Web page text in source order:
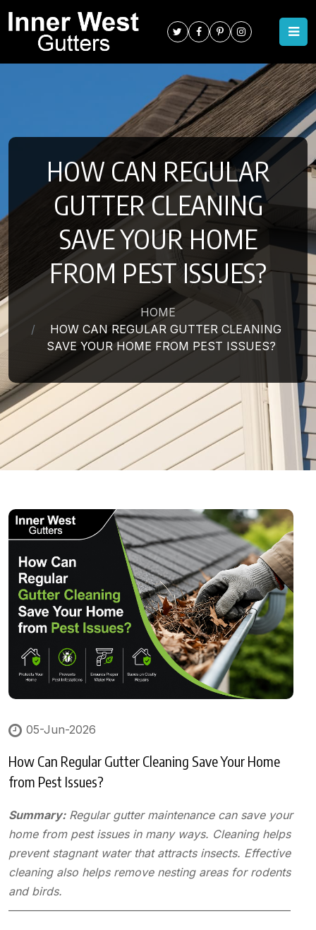
HOW CAN REGULAR
GUTTER CLEANING
SAVE YOUR HOME
FROM PEST ISSUES?
HOME
HOW CAN REGULAR GUTTER CLEANING
SAVE YOUR HOME FROM PEST ISSUES?
05-Jun-2026
How Can Regular Gutter Cleaning Save Your Home
from Pest Issues?
Summary:Regular gutter maintenance can save your
home from pest issues in many ways. Cleaning helps
prevent stagnant water that attracts insects. Effective
cleaning also helps remove nesting areas for rodents
and birds.
—————————————————————————